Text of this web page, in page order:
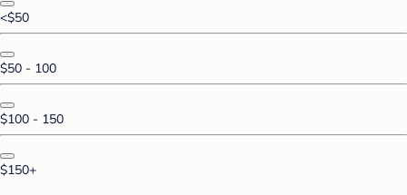
<$50
$50 - 100
$100 - 150
$150+